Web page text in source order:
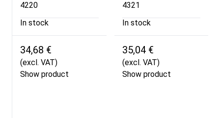
4220
In stock
34,68 €
(excl. VAT)
Show product
4321
In stock
35,04 €
(excl. VAT)
Show product